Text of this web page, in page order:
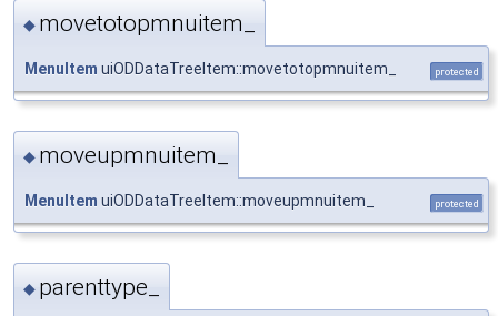
◆ movetotopmnuitem_
MenuItem uiODDataTreeItem::movetotopmnuitem_ protected
◆ moveupmnuitem_
MenuItem uiODDataTreeItem::moveupmnuitem_ protected
◆ parenttype_